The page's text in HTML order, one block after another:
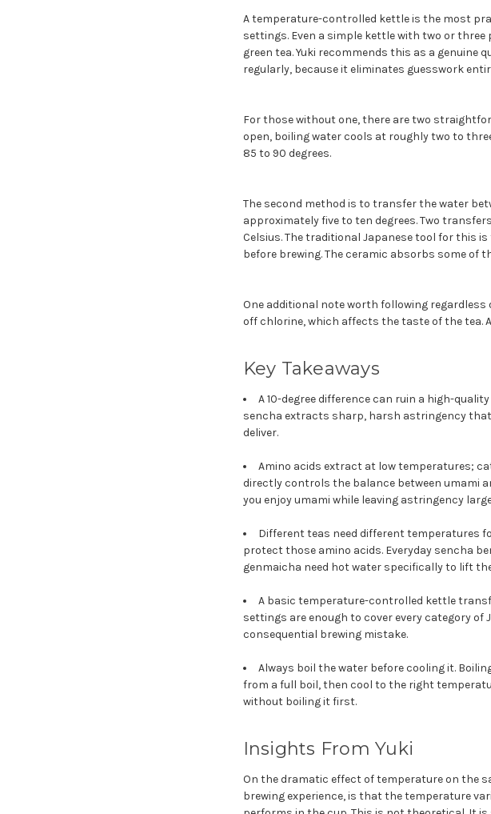
A temperature-controlled kettle is the most
settings. Even a simple kettle with two or
green tea. Yuki recommends this as a genuine
regularly, because it eliminates guesswork
For those without one, there are two
open, boiling water cools at roughly two to
85 to 90 degrees.
The second method is to transfer the water
approximately five to ten degrees. Two
Celsius. The traditional Japanese tool for this
before brewing. The ceramic absorbs some of
One additional note worth following
off chlorine, which affects the taste of the tea.
Key Takeaways
A 10-degree difference can ruin a high-
sencha extracts sharp, harsh astringency
deliver.
Amino acids extract at low temperatures;
directly controls the balance between umami
you enjoy umami while leaving astringency
Different teas need different temperatures
protect those amino acids. Everyday sencha
genmaicha need hot water specifically to lift
A basic temperature-controlled kettle
settings are enough to cover every category of
consequential brewing mistake.
Always boil the water before cooling it.
from a full boil, then cool to the right
without boiling it first.
Insights From Yuki
On the dramatic effect of temperature on the
brewing experience, is that the temperature